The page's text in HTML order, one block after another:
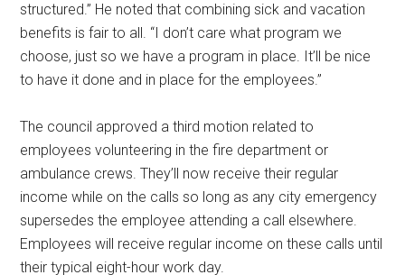
structured.” He noted that combining sick and vacation
benefits is fair to all. “I don’t care what program we
choose, just so we have a program in place. It’ll be nice
to have it done and in place for the employees.”
The council approved a third motion related to
employees volunteering in the fire department or
ambulance crews. They’ll now receive their regular
income while on the calls so long as any city emergency
supersedes the employee attending a call elsewhere.
Employees will receive regular income on these calls until
their typical eight-hour work day.